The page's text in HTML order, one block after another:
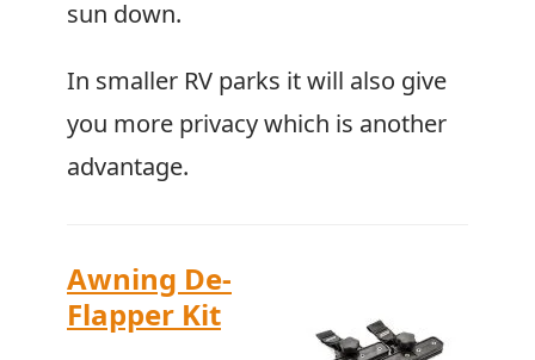
sun down.
In smaller RV parks it will also give
you more privacy which is another
advantage.
Awning De-
Flapper Kit